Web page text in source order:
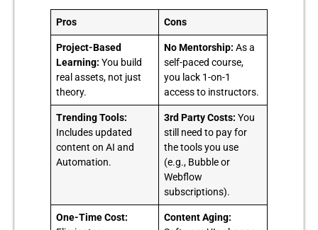
Pros Cons
Project-Based
Learning: You build
real assets, not just
theory.
No Mentorship: As a
self-paced course,
you lack 1-on-1
access to instructors.
Trending Tools:
Includes updated
content on AI and
Automation.
3rd Party Costs: You
still need to pay for
the tools you use
(e.g., Bubble or
Webflow
subscriptions).
One-Time Cost:
Content Aging: